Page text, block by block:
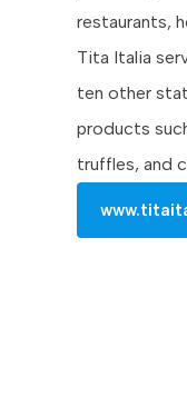
restaurants,
Tita Italia
ten other
products
truffles, and